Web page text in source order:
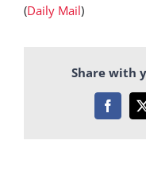
(Daily Mail)
Share with